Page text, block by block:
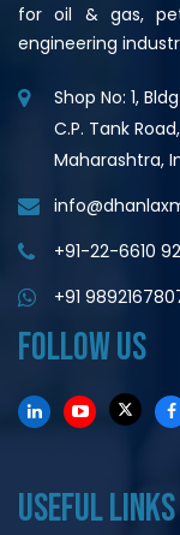
for oil & gas,
engineering
Shop No: 1,
C.P. Tank
Maharashtra,
+91-22-6610
+91
FOLLOW US
USEFUL LINKS